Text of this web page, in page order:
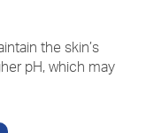
the skin’s
pH, which may